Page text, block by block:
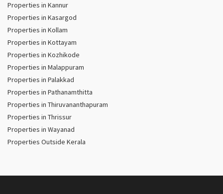
Properties in Kannur
Properties in Kasargod
Properties in Kollam
Properties in Kottayam
Properties in Kozhikode
Properties in Malappuram
Properties in Palakkad
Properties in Pathanamthitta
Properties in Thiruvananthapuram
Properties in Thrissur
Properties in Wayanad
Properties Outside Kerala